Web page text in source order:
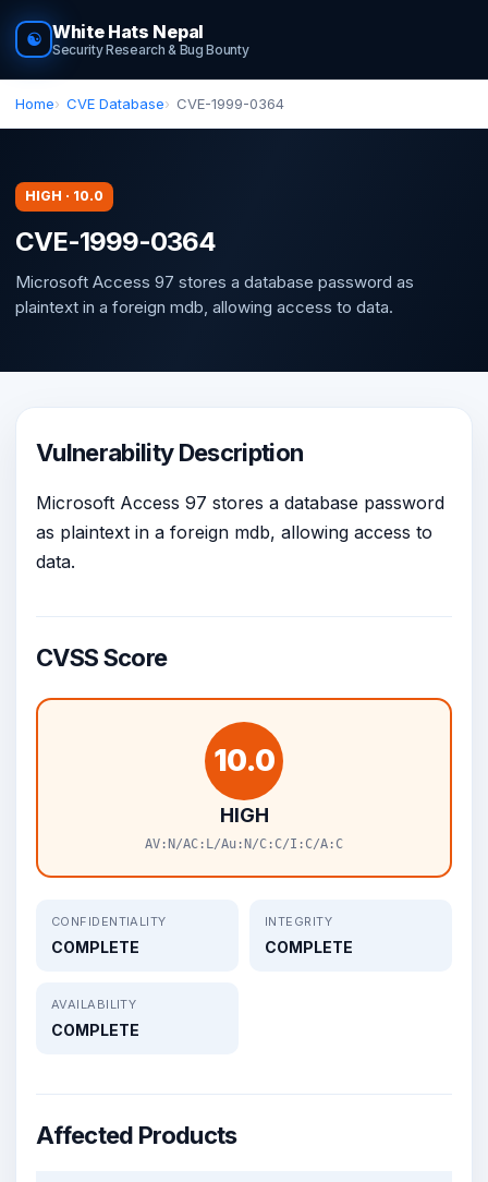
☯ White Hats Nepal
Security Research & Bug Bounty
Home CVE Database CVE-1999-0364
HIGH · 10.0
CVE-1999-0364
Microsoft Access 97 stores a database password as
plaintext in a foreign mdb, allowing access to data.
Vulnerability Description
Microsoft Access 97 stores a database password
as plaintext in a foreign mdb, allowing access to
data.
CVSS Score
10.0
HIGH
AV:N/AC:L/Au:N/C:C/I:C/A:C
CONFIDENTIALITY
COMPLETE
INTEGRITY
COMPLETE
AVAILABILITY
COMPLETE
Affected Products